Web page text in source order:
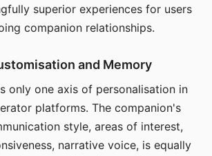
superior experiences for users
companion relationships.
and Memory
only one axis of personalisation in
platforms. The companion's
style, areas of interest,
narrative voice, is equally